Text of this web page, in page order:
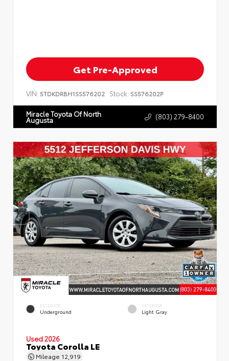
Get Pre-Approved
VIN: 5TDKDRBH1SS576202 Stock: SS576202P
Miracle Toyota Of North
Augusta (803) 279-8400
EXTERIOR
Underground
INTERIOR
Light Gray
Used 2026
Toyota Corolla LE
Mileage 12,919